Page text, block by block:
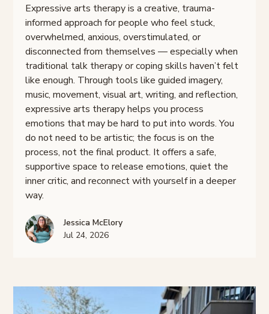
Expressive arts therapy is a creative, trauma-
informed approach for people who feel stuck,
overwhelmed, anxious, overstimulated, or
disconnected from themselves — especially when
traditional talk therapy or coping skills haven’t felt
like enough. Through tools like guided imagery,
music, movement, visual art, writing, and reflection,
expressive arts therapy helps you process
emotions that may be hard to put into words. You
do not need to be artistic; the focus is on the
process, not the final product. It offers a safe,
supportive space to release emotions, quiet the
inner critic, and reconnect with yourself in a deeper
way.
Jessica McElory
Jul 24, 2026